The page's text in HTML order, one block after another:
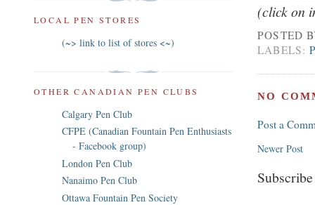
(click on
POSTED
LABELS:
NO
Post a
Newer Post
LOCAL PEN STORES
(~> link to list of stores <~)
OTHER CANADIAN PEN CLUBS
Calgary Pen Club
CFPE (Canadian Fountain Pen Enthusiasts
- Facebook group)
London Pen Club
Nanaimo Pen Club
Ottawa Fountain Pen Society